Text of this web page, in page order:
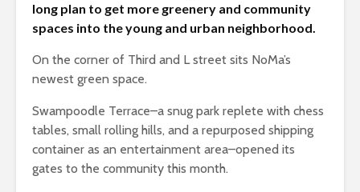
long plan to get more greenery and community
spaces into the young and urban neighborhood.
On the corner of Third and L street sits NoMa’s
newest green space.
Swampoodle Terrace–a snug park replete with chess
tables, small rolling hills, and a repurposed shipping
container as an entertainment area–opened its
gates to the community this month.